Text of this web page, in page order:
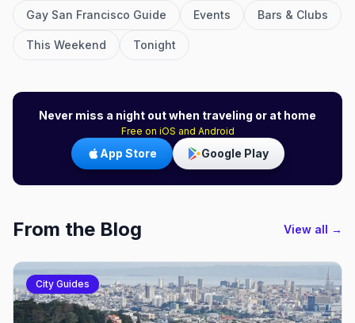
Gay San Francisco Guide Events Bars & Clubs
This Weekend Tonight
Never miss a night out when traveling or at home
Free on iOS and Android
App Store Google Play
From the Blog View all →
City Guides